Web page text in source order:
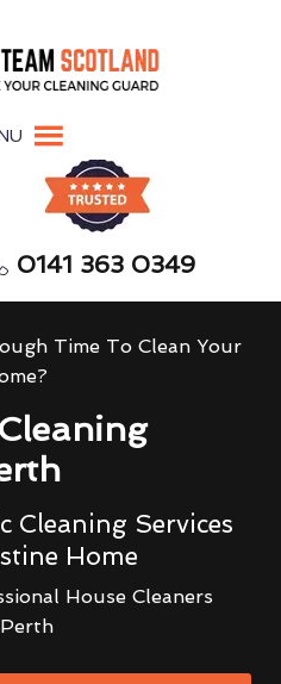
0141 363 0349
Time To Clean Your
Cleaning Services
Home
House Cleaners